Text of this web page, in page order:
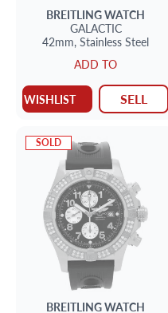
BREITLINGWATCH
GALACTIC
42mm, Stainless Steel
ADD TO
WISHLIST SELL
SOLD
BREITLINGWATCH